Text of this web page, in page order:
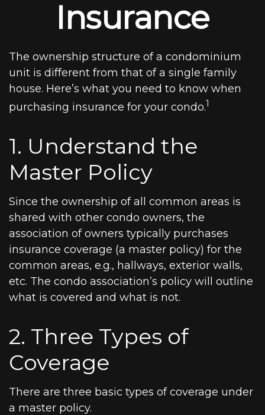
Insurance
The ownership structure of a condominium
unit is different from that of a single family
house. Here’s what you need to know when
purchasing insurance for your condo.1
1. Understand the
Master Policy
Since the ownership of all common areas is
shared with other condo owners, the
association of owners typically purchases
insurance coverage (a master policy) for the
common areas, e.g., hallways, exterior walls,
etc. The condo association’s policy will outline
what is covered and what is not.
2. Three Types of
Coverage
There are three basic types of coverage under
a master policy.